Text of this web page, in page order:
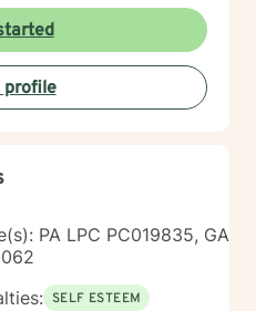
referrals, resources for
Assessing
Client
quantitative and
conceptualizations, and
documentation process to
stagnation, and or
goals and
history of utilization
evaluate her quality and
profile
PA LPC PC019835, GA
SELF ESTEEM